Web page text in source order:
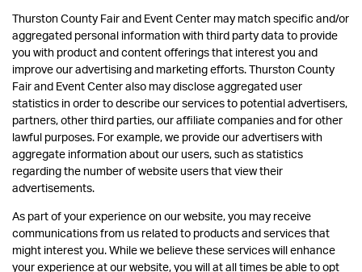
Thurston County Fair and Event Center may match specific and/or
aggregated personal information with third party data to provide
you with product and content offerings that interest you and
improve our advertising and marketing efforts. Thurston County
Fair and Event Center also may disclose aggregated user
statistics in order to describe our services to potential advertisers,
partners, other third parties, our affiliate companies and for other
lawful purposes. For example, we provide our advertisers with
aggregate information about our users, such as statistics
regarding the number of website users that view their
advertisements.
As part of your experience on our website, you may receive
communications from us related to products and services that
might interest you. While we believe these services will enhance
your experience at our website, you will at all times be able to opt